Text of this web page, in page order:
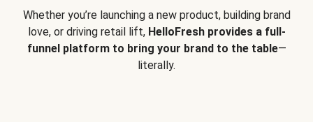
Whether you’re launching a new product, building brand
love, or driving retail lift, HelloFresh provides a full-
funnel platform to bring your brand to the table—
literally.